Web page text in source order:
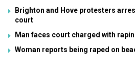
Brighton and Hove protesters
court
Man faces court charged with
Woman reports being raped on